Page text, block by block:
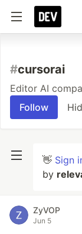
#cursorai
Editor AI
Follow
👋 Sign
by
ZyVOP
Jun 5